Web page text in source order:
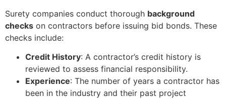
Surety companies conduct thorough background
checks on contractors before issuing bid bonds. These
checks include:
Credit History: A contractor’s credit history is
reviewed to assess financial responsibility.
Experience: The number of years a contractor has
been in the industry and their past project